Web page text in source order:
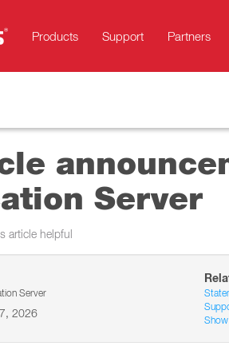
Products Support Partners
Server
article helpful
Server
2026